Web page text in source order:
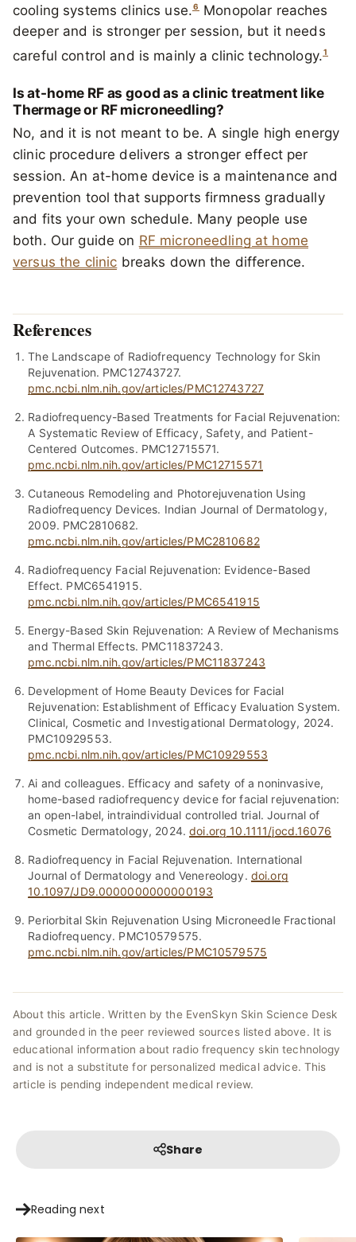
cooling systems clinics use.6
Monopolar reaches
deeper and is stronger per session, but it needs
careful control and is mainly a clinic technology.1
Is at-home RF as good as a clinic treatment like
Thermage or RF microneedling?
No, and it is not meant to be. A single high energy
clinic procedure delivers a stronger effect per
session. An at-home device is a maintenance and
prevention tool that supports firmness gradually
and fits your own schedule. Many people use
both. Our guide on RF microneedling at home
versus the clinic breaks down the difference.
References
The Landscape of Radiofrequency Technology for Skin
Rejuvenation. PMC12743727.
pmc.ncbi.nlm.nih.gov/articles/PMC12743727
Radiofrequency-Based Treatments for Facial Rejuvenation:
A Systematic Review of Efficacy, Safety, and Patient-
Centered Outcomes. PMC12715571.
pmc.ncbi.nlm.nih.gov/articles/PMC12715571
Cutaneous Remodeling and Photorejuvenation Using
Radiofrequency Devices. Indian Journal of Dermatology,
2009. PMC2810682.
pmc.ncbi.nlm.nih.gov/articles/PMC2810682
Radiofrequency Facial Rejuvenation: Evidence-Based
Effect. PMC6541915.
pmc.ncbi.nlm.nih.gov/articles/PMC6541915
Energy-Based Skin Rejuvenation: A Review of Mechanisms
and Thermal Effects. PMC11837243.
pmc.ncbi.nlm.nih.gov/articles/PMC11837243
Development of Home Beauty Devices for Facial
Rejuvenation: Establishment of Efficacy Evaluation System.
Clinical, Cosmetic and Investigational Dermatology, 2024.
PMC10929553.
pmc.ncbi.nlm.nih.gov/articles/PMC10929553
Ai and colleagues. Efficacy and safety of a noninvasive,
home-based radiofrequency device for facial rejuvenation:
an open-label, intraindividual controlled trial. Journal of
Cosmetic Dermatology, 2024.doi.org 10.1111/jocd.16076
Radiofrequency in Facial Rejuvenation. International
Journal of Dermatology and Venereology. doi.org
10.1097/JD9.0000000000000193
Periorbital Skin Rejuvenation Using Microneedle Fractional
Radiofrequency. PMC10579575.
pmc.ncbi.nlm.nih.gov/articles/PMC10579575
About this article. Written by the EvenSkyn Skin Science Desk
and grounded in the peer reviewed sources listed above. It is
educational information about radio frequency skin technology
and is not a substitute for personalized medical advice. This
article is pending independent medical review.
Share
Reading next